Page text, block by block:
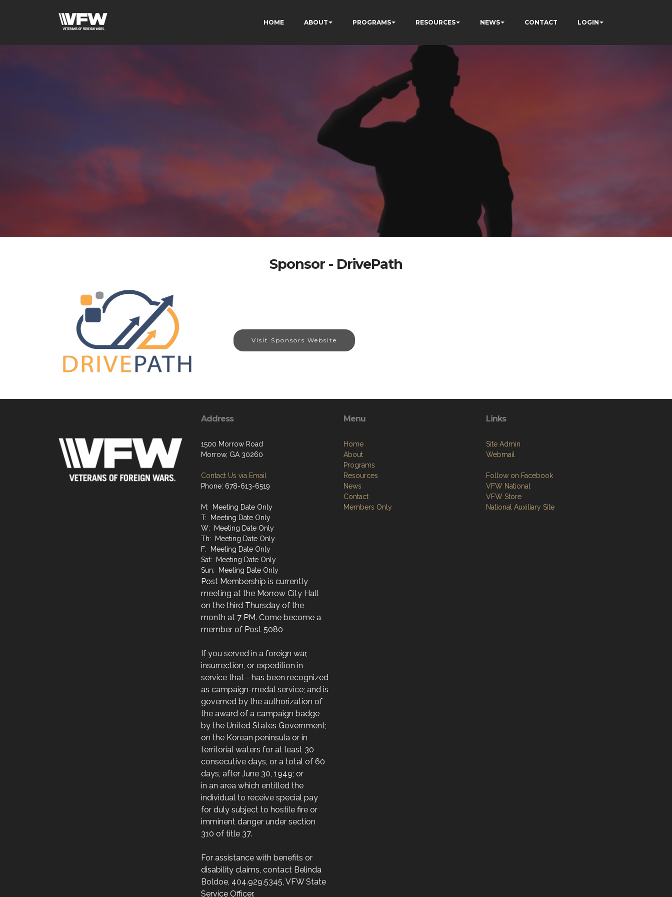
HOME ABOUT PROGRAMS RESOURCES NEWS CONTACT LOGIN
Sponsor - DrivePath
Visit Sponsors Website
Address
1500 Morrow Road
Morrow, GA 30260
Contact Us via Email
Phone: 678-613-6519
M: Meeting Date Only
T: Meeting Date Only
W: Meeting Date Only
Th: Meeting Date Only
F: Meeting Date Only
Sat: Meeting Date Only
Sun: Meeting Date Only
Post Membership is currently
meeting at the Morrow City Hall
on the third Thursday of the
month at 7 PM. Come become a
member of Post 5080
If you served in a foreign war,
insurrection, or expedition in
service that - has been recognized
as campaign-medal service; and is
governed by the authorization of
the award of a campaign badge
by the United States Government;
on the Korean peninsula or in
territorial waters for at least 30
consecutive days, or a total of 60
days, after June 30, 1949; or
in an area which entitled the
individual to receive special pay
for duly subject to hostile fire or
imminent danger under section
310 of title 37.
For assistance with benefits or
disability claims, contact Belinda
Boldoe, 404.929.5345, VFW State
Service Officer.
Menu
Home
About
Programs
Resources
News
Contact
Members Only
Links
Site Admin
Webmail
Follow on Facebook
VFW National
VFW Store
National Auxiliary Site